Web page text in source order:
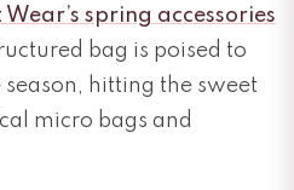
spring accessories
bag is poised to
hitting the sweet
micro bags and